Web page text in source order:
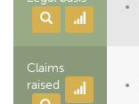
Claims
raised